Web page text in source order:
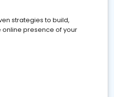
strategies to build,
presence of your